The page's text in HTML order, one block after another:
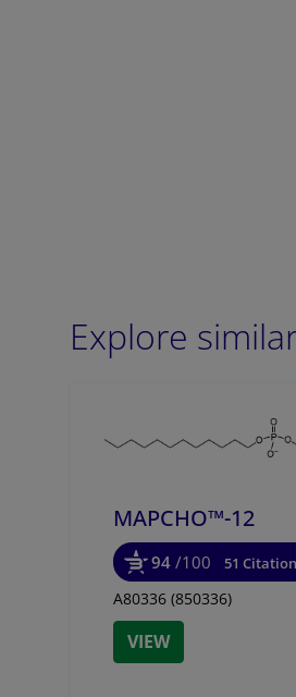
Explore
MAPCHO™-12
94 /100 51
A80336 (850336)
VIEW